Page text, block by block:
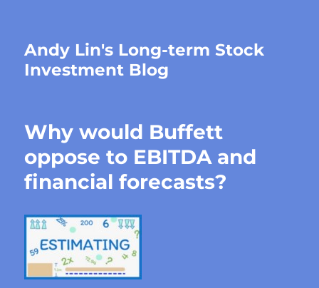
Andy Lin's Long-term Stock
Investment Blog
Why would Buffett
oppose to EBITDA and
financial forecasts?